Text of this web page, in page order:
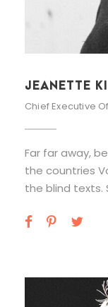
JEANETTE
Chief Executive
Far far away,
the countries
the blind texts.